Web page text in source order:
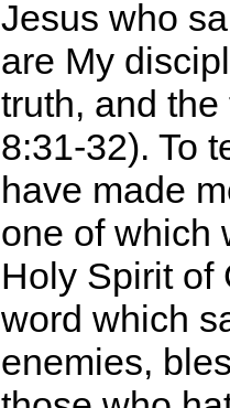
Jesus who
are My
truth, and
8:31-32). To
have made
one of which
Holy Spirit of
word which
enemies,